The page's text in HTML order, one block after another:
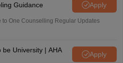
Guidance Apply
One Counselling Regular Updates
be University | AHA
Apply